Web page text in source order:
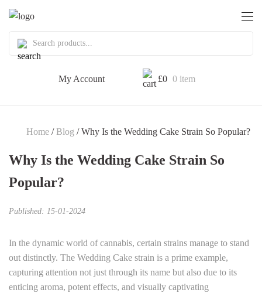
My Account £0 0 item
Home / Blog / Why Is the Wedding Cake Strain So Popular?
Why Is the Wedding Cake Strain So
Popular?
Published: 15-01-2024
In the dynamic world of cannabis, certain strains manage to stand
out distinctly. The Wedding Cake strain is a prime example,
capturing attention not just through its name but also due to its
enticing aroma, potent effects, and visually captivating